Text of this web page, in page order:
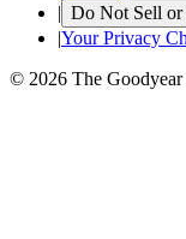
| Do Not Sell or
|Your Privacy
© 2026 The